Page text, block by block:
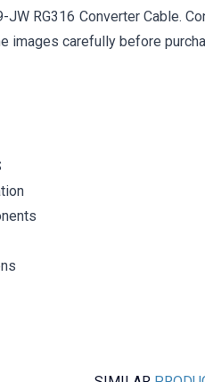
JW RG316 Converter Cable.
images carefully before